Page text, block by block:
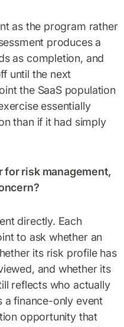
as the program rather
produces a
as completion, and
until the next
the SaaS population
essentially
than if it had simply
for risk management,
directly. Each
to ask whether an
its risk profile has
and whether its
reflects who actually
a finance-only event
opportunity that